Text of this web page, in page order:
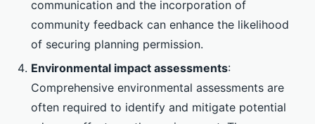
communication and the incorporation of
community feedback can enhance the likelihood
of securing planning permission.
Environmental impact assessments:
Comprehensive environmental assessments are
often required to identify and mitigate potential